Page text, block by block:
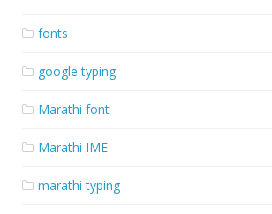
fonts
google typing
Marathi font
Marathi IME
marathi typing